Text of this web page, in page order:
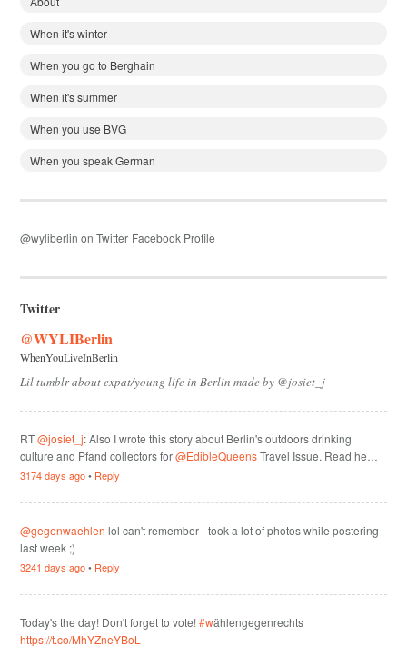
When it's winter
When you go to Berghain
When it's summer
When you use BVG
When you speak German
@wyliberlin on Twitter Facebook Profile
Twitter
@WYLIBerlin
WhenYouLiveInBerlin
Lil tumblr about expat/young life in Berlin made by @josiet_j
RT@josiet_j: Also I wrote this story about Berlin's outdoors drinking
culture and Pfand collectors for@EdibleQueensTravel Issue. Read he…
3174 days ago• Reply
@gegenwaehlen lol can't remember - took a lot of photos while postering
last week ;)
3241 days ago• Reply
Today's the day! Don't forget to vote!#wählengegenrechts
https://t.co/MhYZneYBoL